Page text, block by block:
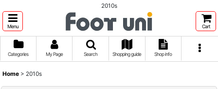
2010s
Menu Cart
Categories My Page Search Shopping guide Shop info
Home > 2010s